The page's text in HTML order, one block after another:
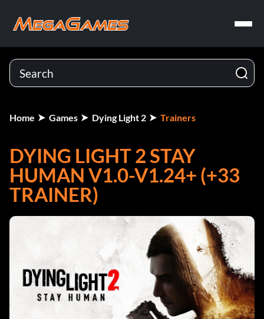
Home Games Dying Light 2 Trainers
DYING LIGHT 2 STAY
HUMAN V1.0-V1.24+ (+33
TRAINER)